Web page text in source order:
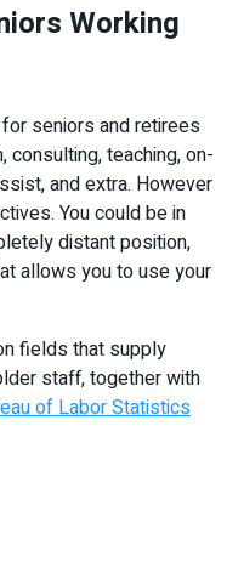
Working
seniors and retirees
consulting, teaching, on-
and extra. However
You could be in
distant position,
allows you to use your
fields that supply
staff, together with
of Labor Statistics